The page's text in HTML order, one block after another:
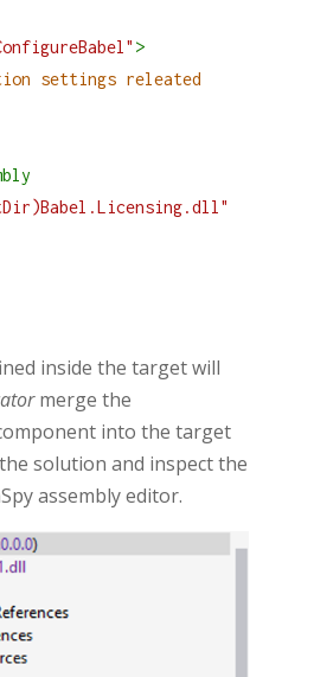
>
settings releated
inside the target will
merge the
into the target
solution and inspect the
assembly editor.